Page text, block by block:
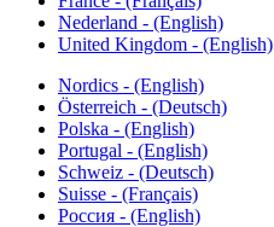
Nederland - (English)
United Kingdom - (English)
Nordics - (English)
Österreich - (Deutsch)
Polska - (English)
Portugal - (English)
Schweiz - (Deutsch)
Suisse - (Français)
Россия - (English)